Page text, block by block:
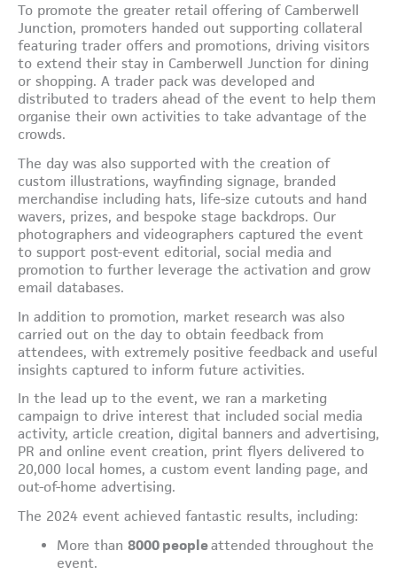
To promote the greater retail offering of Camberwell
Junction, promoters handed out supporting collateral
featuring trader offers and promotions, driving visitors
to extend their stay in Camberwell Junction for dining
or shopping. A trader pack was developed and
distributed to traders ahead of the event to help them
organise their own activities to take advantage of the
crowds.
The day was also supported with the creation of
custom illustrations, wayfinding signage, branded
merchandise including hats, life-size cutouts and hand
wavers, prizes, and bespoke stage backdrops. Our
photographers and videographers captured the event
to support post-event editorial, social media and
promotion to further leverage the activation and grow
email databases.
In addition to promotion, market research was also
carried out on the day to obtain feedback from
attendees, with extremely positive feedback and useful
insights captured to inform future activities.
In the lead up to the event, we ran a marketing
campaign to drive interest that included social media
activity, article creation, digital banners and advertising,
PR and online event creation, print flyers delivered to
20,000 local homes, a custom event landing page, and
out-of-home advertising.
The 2024 event achieved fantastic results, including:
More than 8000 peopleattended throughout the
event.